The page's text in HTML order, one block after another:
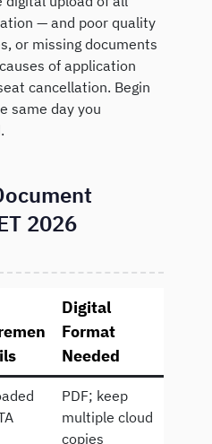
— and poor quality
or missing documents
of application
cancellation. Begin
same day you
2026
Digital
Format
Needed
PDF; keep
multiple cloud
copies